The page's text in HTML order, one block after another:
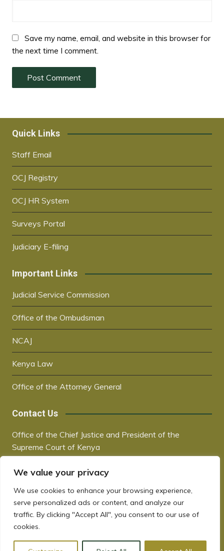
We value your privacy
We use cookies to enhance your browsing experience,
serve personalized ads or content, and analyze our
traffic. By clicking "Accept All", you consent to our use of
cookies.
Save my name, email, and website in this browser for
the next time I comment.
Quick Links
Staff Email
OCJ Registry
OCJ HR System
Surveys Portal
Judiciary E-filing
Important Links
Judicial Service Commission
Office of the Ombudsman
NCAJ
Kenya Law
Office of the Attorney General
Contact Us
Office of the Chief Justice and President of the
Supreme Court of Kenya
P.O. Box 30041, 00100, Nairobi, Kenya
www.judiciary.go.ke